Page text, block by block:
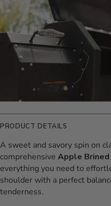
PRODUCT DETAILS
A sweet and savory spin on
comprehensive Apple
everything you need to
shoulder with a perfect
tenderness.